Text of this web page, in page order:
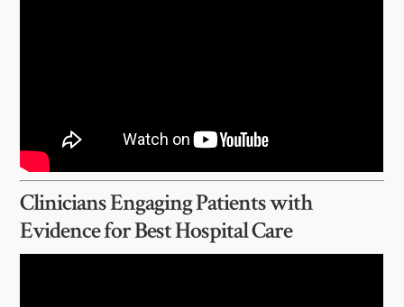
Clinicians Engaging Patients with
Evidence for Best Hospital Care